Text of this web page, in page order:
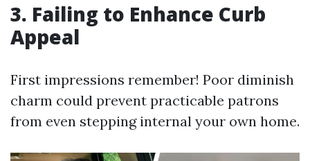
3. Failing to Enhance Curb
Appeal
First impressions remember! Poor diminish
charm could prevent practicable patrons
from even stepping internal your own home.